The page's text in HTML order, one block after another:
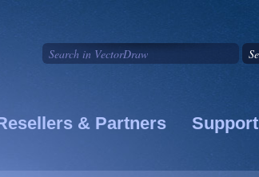
& Partners Support